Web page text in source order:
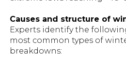
Causes and structure of
Experts identify the
most common types of
breakdowns: